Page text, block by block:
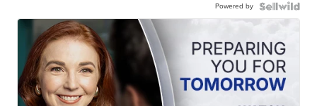
Powered by